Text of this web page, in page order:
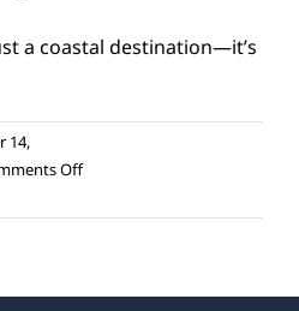
a coastal destination—it’s
14,
Offon
Like